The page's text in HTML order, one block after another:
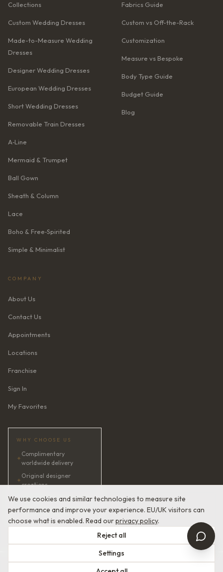
We use cookies and similar technologies to measure site
performance and improve your experience. EU/UK visitors can
choose what is enabled. Read ourprivacy policy.
Reject all
Settings
Collections
Custom Wedding Dresses
Made-to-Measure Wedding
Dresses
Designer Wedding Dresses
European Wedding Dresses
Short Wedding Dresses
Removable Train Dresses
A‑Line
Mermaid & Trumpet
Ball Gown
Sheath & Column
Lace
Boho & Free‑Spirited
Simple & Minimalist
Fabrics Guide
Custom vs Off-the-Rack
Customization
Measure vs Bespoke
Body Type Guide
Budget Guide
Blog
COMPANY
About Us
Contact Us
Appointments
Locations
Franchise
Sign In
My Favorites
WHY CHOOSE US
✦
Complimentary
worldwide delivery
✦
Original designer
creations
✦AI bridal consultant · 24/7
✦Satisfaction guaranteed